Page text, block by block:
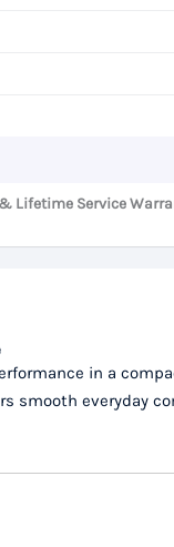
Lifetime Service
in a
smooth everyday